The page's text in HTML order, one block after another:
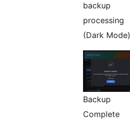
backup
processing
(Dark Mode)
Backup
Complete